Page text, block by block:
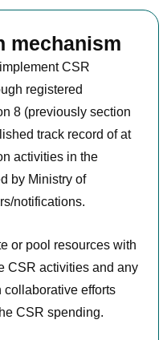
mechanism
CSR
registered
8 (previously section
track record of at
activities in the
by Ministry of
notifications.
or pool resources with
CSR activities and any
collaborative efforts
CSR spending.